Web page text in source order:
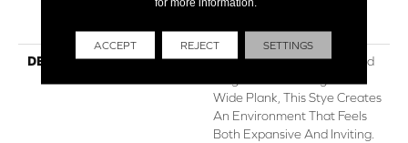
Hardwood Limited
DESCRIPTION
Utmost Exudes Understated
Wide Plank, This Stye Creates
An Environment That Feels
Both Expansive And Inviting.
ACCEPT REJECT SETTINGS